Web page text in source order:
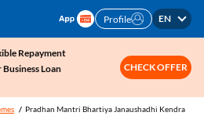
Profile EN
Repayment
Loan
CHECK OFFER
Pradhan Mantri Bhartiya Janaushadhi Kendra